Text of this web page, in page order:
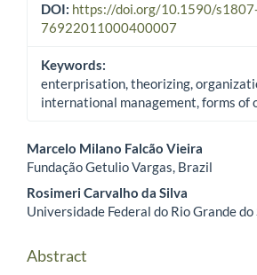
DOI: https://doi.org/10.1590/
76922011000400007
Keywords:
enterprisation, theorizing,
international management, forms of
Main Article Content
Marcelo Milano Falcão Vieira
Fundação Getulio Vargas, Brazil
Rosimeri Carvalho da Silva
Universidade Federal do Rio Grande do
Abstract